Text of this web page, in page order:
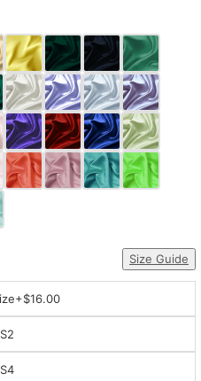
Size Guide
+$16.00